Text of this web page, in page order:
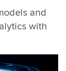
and
with